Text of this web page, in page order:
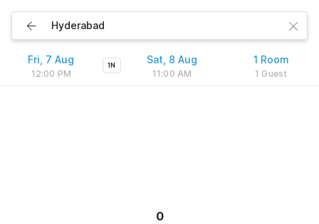
Fri, 7 Aug
12:00 PM
1N Sat, 8 Aug
11:00 AM
1 Room
1 Guest
0